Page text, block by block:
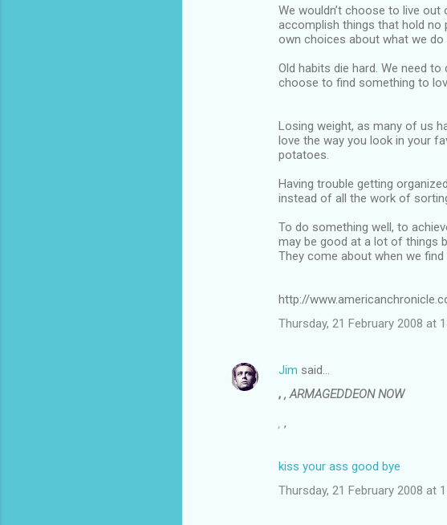
We wouldn’t choose to live
accomplish things that hold no
own choices about what we do
Old habits die hard. We need
choose to find something to
Losing weight, as many of us
love the way you look in your
potatoes.
Having trouble getting
instead of all the work of
To do something well, to
may be good at a lot of things
They come about when we
http://
Thursday, 21 February 2008 at
Jim said…
, , ARMAGEDDEON NOW
, ,
kiss your ass good bye
Thursday, 21 February 2008 at